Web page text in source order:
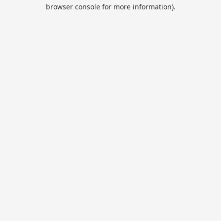
browser console for more information).